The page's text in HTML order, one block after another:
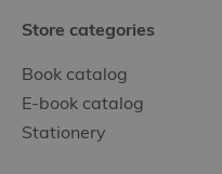
Store categories
Book catalog
E-book catalog
Stationery